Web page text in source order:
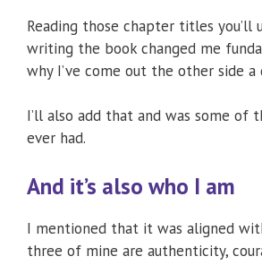
Reading those chapter titles you’ll
writing the book changed me
why I’ve come out the other side
I’ll also add that and was some of
ever had.
And it’s also who I am
I mentioned that it was aligned
three of mine are authenticity,